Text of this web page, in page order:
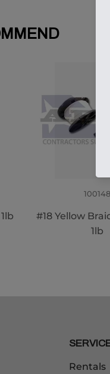
100148
#18 Yellow
1lb
Rentals